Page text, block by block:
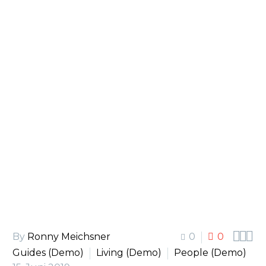
0 0 
By Ronny Meichsner
Guides (Demo)
Living (Demo)
People (Demo)